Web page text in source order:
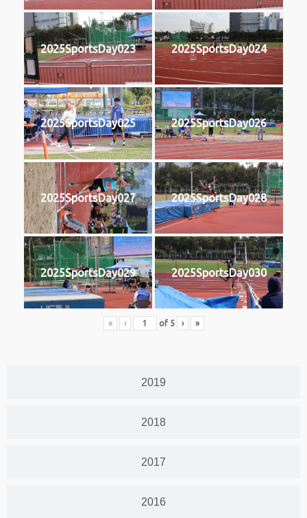
2019
2018
2017
2016
2025SportsDay023 2025SportsDay024
2025SportsDay025 2025SportsDay026
2025SportsDay027 2025SportsDay028
2025SportsDay029 2025SportsDay030
« ‹ of 5 › »